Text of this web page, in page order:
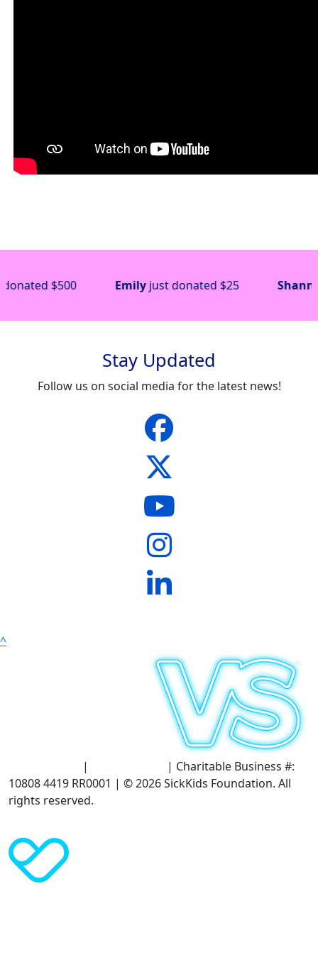
Emily just donated$25 Shannon just
Stay Updated
Follow us on social media for the latest news!
^
|
| Charitable Business #:
10808 4419 RR0001 | © 2026 SickKids Foundation. All
rights reserved.